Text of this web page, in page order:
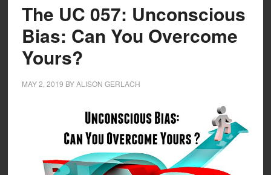
The UC 057: Unconscious
Bias: Can You Overcome
Yours?
MAY 2, 2019 BYALISON GERLACH